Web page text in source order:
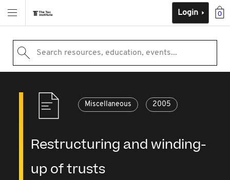
0
Login
Search resources, education, events...
Miscellaneous 2005
Restructuring and winding-
up of trusts